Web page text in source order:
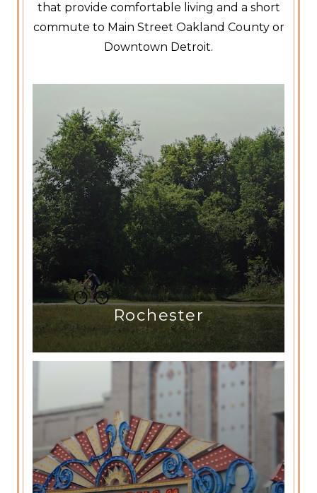
that provide comfortable living and a short
commute to Main Street Oakland County or
Downtown Detroit.
Rochester